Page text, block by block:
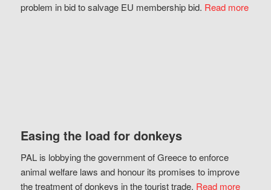
problem in bid to salvage EU membership bid. Read more
Easing the load for donkeys
PAL is lobbying the government of Greece to enforce
animal welfare laws and honour its promises to improve
the treatment of donkeys in the tourist trade. Read more